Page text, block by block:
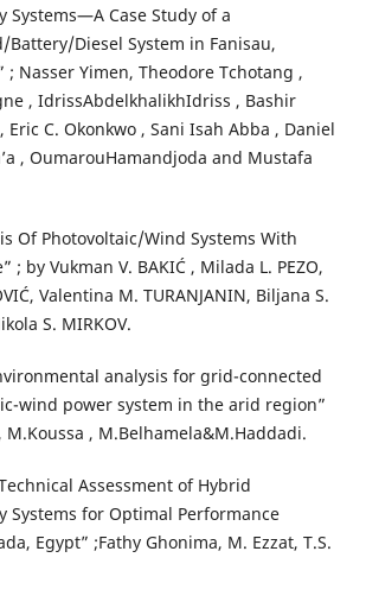
Systems—A Case Study of a
Battery/Diesel System in Fanisau,
Nasser Yimen, Theodore Tchotang ,
, IdrissAbdelkhalikhIdriss , Bashir
Eric C. Okonkwo , Sani Isah Abba , Daniel
, OumarouHamandjoda and Mustafa
Of Photovoltaic/Wind Systems With
; by Vukman V. BAKIĆ , Milada L. PEZO,
Valentina M. TURANJANIN, Biljana S.
S. MIRKOV.
analysis for grid-connected
wind power system in the arid region”
M.Koussa , M.Belhamela&M.Haddadi.
Assessment of Hybrid
Systems for Optimal Performance
Egypt” ;Fathy Ghonima, M. Ezzat, T.S.